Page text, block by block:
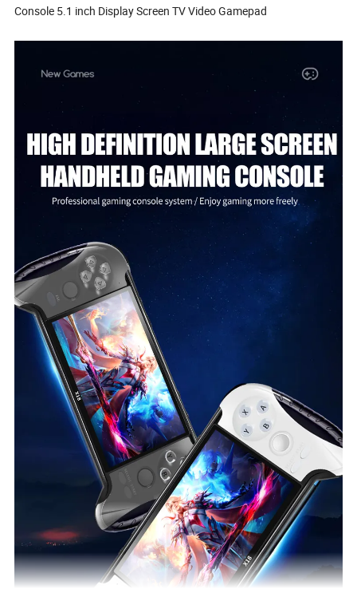
Console 5.1 inch Display Screen TV Video Gamepad